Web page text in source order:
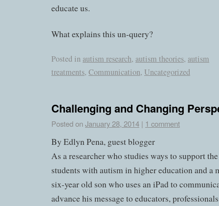
educate us.
What explains this un-query?
Posted in autism research, autism theories, autism
treatments, Communication, Uncategorized
Challenging and Changing
Posted on January 28, 2014 | 1 comment
By Edlyn Pena, guest blogger
As a researcher who studies ways to support
students with autism in higher education and a
six-year old son who uses an iPad to
advance his message to educators,